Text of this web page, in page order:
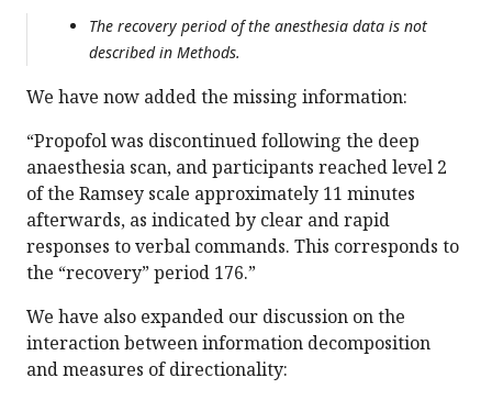
The recovery period of the anesthesia data is not
described in Methods.
We have now added the missing information:
“Propofol was discontinued following the deep
anaesthesia scan, and participants reached level 2
of the Ramsey scale approximately 11 minutes
afterwards, as indicated by clear and rapid
responses to verbal commands. This corresponds to
the “recovery” period 176.”
We have also expanded our discussion on the
interaction between information decomposition
and measures of directionality: